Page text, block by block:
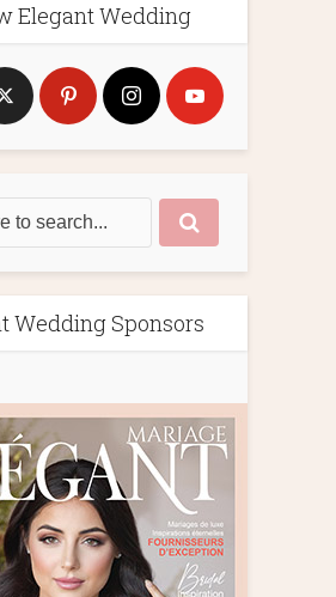
Elegant Wedding
Wedding Sponsors